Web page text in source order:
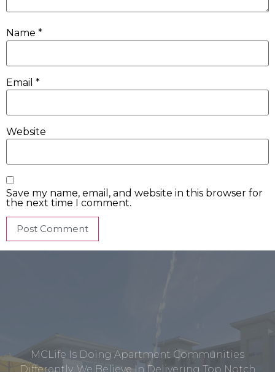
Name *
Email *
Website
Save my name, email, and website in this browser for
the next time I comment.
MCLife Is Doing Apartment Communities
Differently. We Believe In Delivering Top Notch